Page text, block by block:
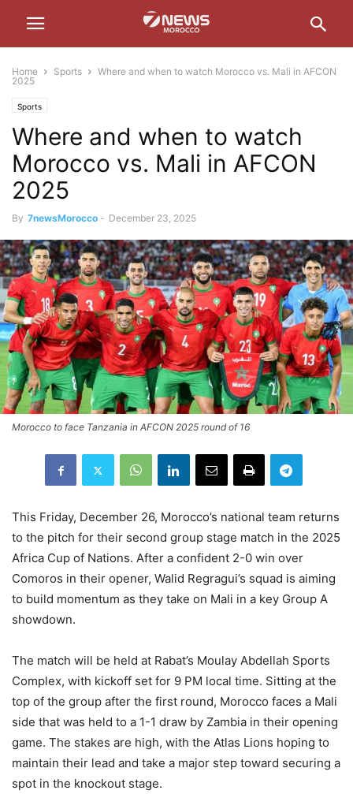
Home Sports
Where and when to watch Morocco vs. Mali in AFCON
2025
Sports
Where and when to watch
Morocco vs. Mali in AFCON
2025
By 7newsMorocco - December 23, 2025
Morocco to face Tanzania in AFCON 2025 round of 16
This Friday, December 26, Morocco’s national team returns
to the pitch for their second group stage match in the 2025
Africa Cup of Nations. After a confident 2-0 win over
Comoros in their opener, Walid Regragui’s squad is aiming
to build momentum as they take on Mali in a key Group A
showdown.
The match will be held at Rabat’s Moulay Abdellah Sports
Complex, with kickoff set for 9 PM local time. Sitting at the
top of the group after the first round, Morocco faces a Mali
side that was held to a 1-1 draw by Zambia in their opening
game. The stakes are high, with the Atlas Lions hoping to
maintain their lead and take a major step toward securing a
spot in the knockout stage.